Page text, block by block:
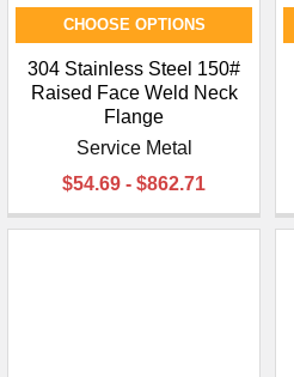
CHOOSE OPTIONS
304 Stainless Steel 150#
Raised Face Weld Neck
Flange
Service Metal
$54.69 - $862.71